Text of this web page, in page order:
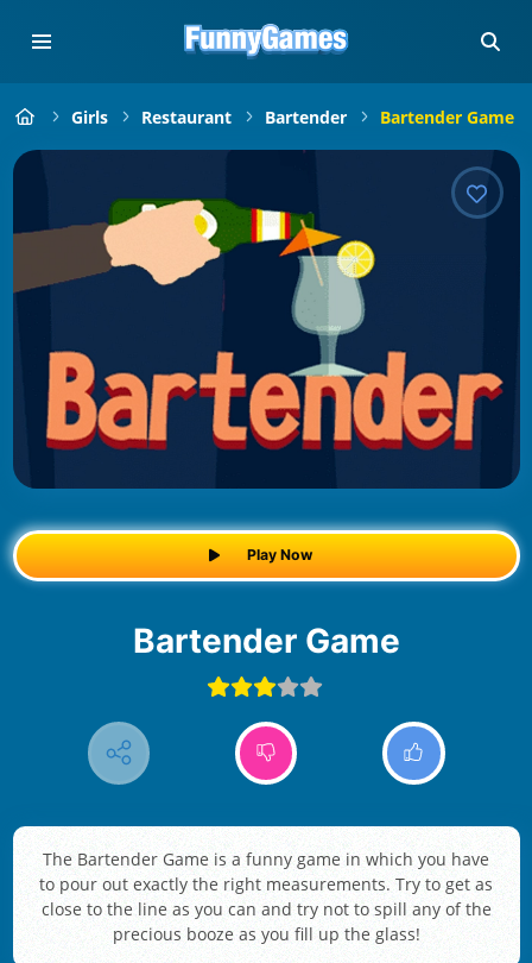
Girls Restaurant Bartender Bartender Game
Play Now
Bartender Game
The Bartender Game is a funny game in which you have
to pour out exactly the right measurements. Try to get as
close to the line as you can and try not to spill any of the
precious booze as you fill up the glass!